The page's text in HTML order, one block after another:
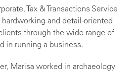
Tax & Transactions Service
and detail-oriented
through the wide range of
in running a business.
Marisa worked in archaeology